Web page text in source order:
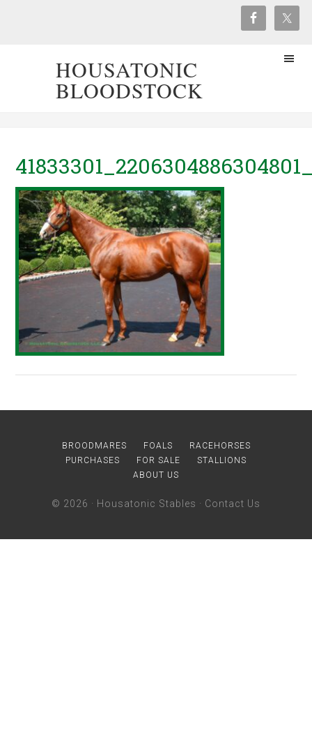
HOUSATONIC
BLOODSTOCK
BROODMARES FOALS
RACEHORSES
PURCHASES
FOR SALE
STALLIONS
ABOUT US
© 2026 · Housatonic Stables · Contact Us